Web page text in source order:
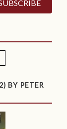
BY PETER